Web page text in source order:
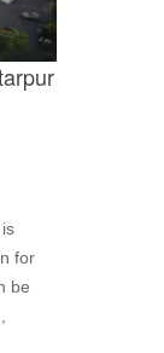
for
be